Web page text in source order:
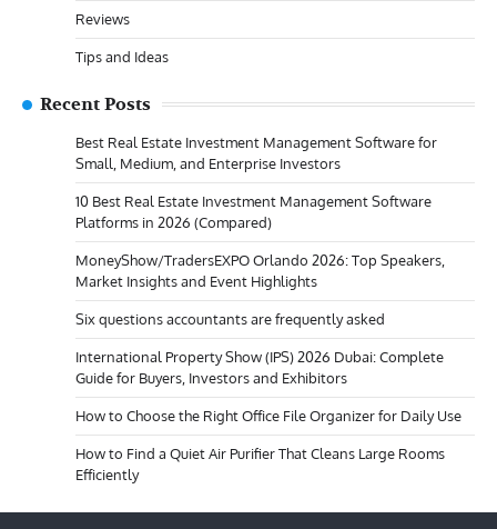
Reviews
Tips and Ideas
Recent Posts
Best Real Estate Investment Management Software for
Small, Medium, and Enterprise Investors
10 Best Real Estate Investment Management Software
Platforms in 2026 (Compared)
MoneyShow/TradersEXPO Orlando 2026: Top Speakers,
Market Insights and Event Highlights
Six questions accountants are frequently asked
International Property Show (IPS) 2026 Dubai: Complete
Guide for Buyers, Investors and Exhibitors
How to Choose the Right Office File Organizer for Daily Use
How to Find a Quiet Air Purifier That Cleans Large Rooms
Efficiently